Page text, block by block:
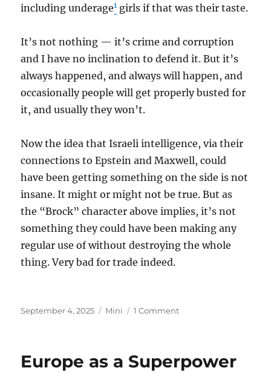
including underage1 girls if that was their taste.
It’s not nothing — it’s crime and corruption
and I have no inclination to defend it. But it’s
always happened, and always will happen, and
occasionally people will get properly busted for
it, and usually they won’t.
Now the idea that Israeli intelligence, via their
connections to Epstein and Maxwell, could
have been getting something on the side is not
insane. It might or might not be true. But as
the “Brock” character above implies, it’s not
something they could have been making any
regular use of without destroying the whole
thing. Very bad for trade indeed.
Posted
September 4, 2025 Categories
Mini 1 Commenton
Europe as a Superpower